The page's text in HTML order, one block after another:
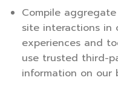
Compile
site interactions
experiences and
use trusted third-
information on our